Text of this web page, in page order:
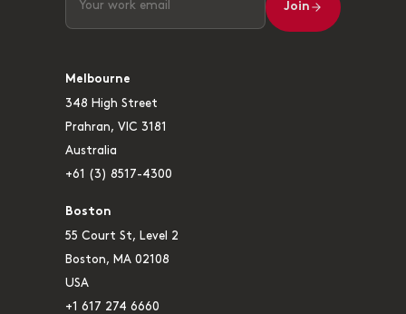
Join
Melbourne
348 High Street
Prahran, VIC 3181
Australia
+61 (3) 8517-4300
Boston
55 Court St, Level 2
Boston, MA 02108
USA
+1 617 274 6660